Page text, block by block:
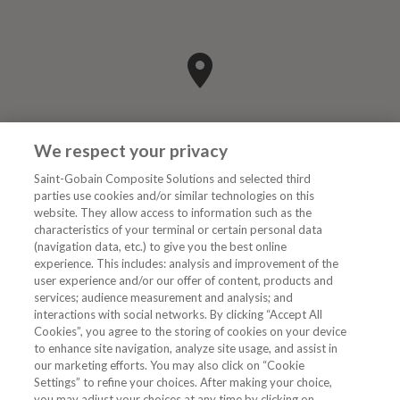
Kategorier
DIGIT
Følg oss
We respect your privacy
Saint-Gobain Composite Solutions and selected third
parties use cookies and/or similar technologies on this
website. They allow access to information such as the
characteristics of your terminal or certain personal data
(navigation data, etc.) to give you the best online
experience. This includes: analysis and improvement of the
user experience and/or our offer of content, products and
services; audience measurement and analysis; and
interactions with social networks. By clicking “Accept All
Cookies”, you agree to the storing of cookies on your device
to enhance site navigation, analyze site usage, and assist in
our marketing efforts. You may also click on “Cookie
Settings” to refine your choices. After making your choice,